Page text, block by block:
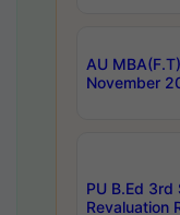
AU
November
PU B.Ed
Revaluation